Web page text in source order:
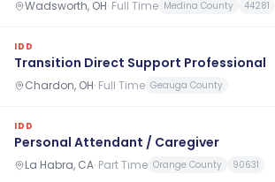
Wadsworth, OH· Full Time Medina County 44281
IDD
Transition Direct Support Professional
Chardon, OH· Full Time Geauga County
IDD
Personal Attendant / Caregiver
La Habra, CA· Part Time Orange County 90631